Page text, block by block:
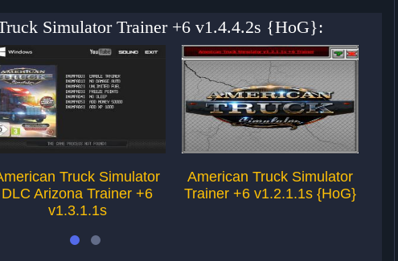
Simulator Trainer +6 v1.4.4.2s {HoG}:
Truck Simulator
DLC Arizona Trainer +6
v1.3.1.1s
American Truck Simulator
Trainer +6 v1.2.1.1s {HoG}